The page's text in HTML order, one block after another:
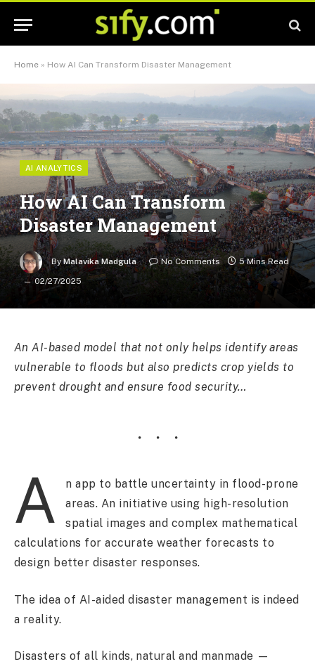
Home » How AI Can Transform Disaster Management
AI ANALYTICS
How AI Can Transform
Disaster Management
By Malavika Madgula No Comments
5 Mins Read
02/27/2025
An AI-based model that not only helps identify areas
vulnerable to floods but also predicts crop yields to
prevent drought and ensure food security…
A
n app to battle uncertainty in flood-prone
areas. An initiative using high-resolution
spatial images and complex mathematical
calculations for accurate weather forecasts to
design better disaster responses.
The idea of AI-aided disaster management is indeed
a reality.
Disasters of all kinds, natural and manmade —